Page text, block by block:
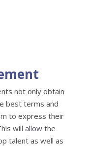
not only obtain
best terms and
to express their
will allow the
talent as well as